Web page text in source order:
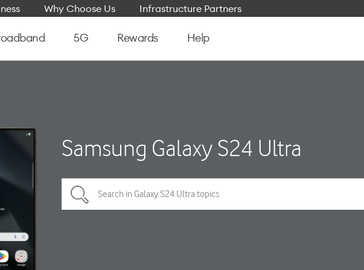
Why Choose Us Infrastructure Partners
5G Rewards Help
Samsung Galaxy S24 Ultra